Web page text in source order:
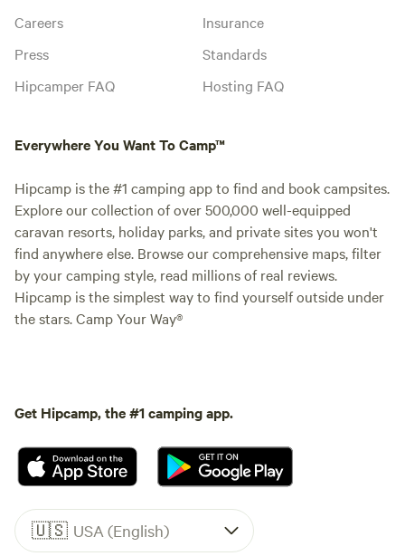
Careers
Press
Hipcamper FAQ
Insurance
Standards
Hosting FAQ
Everywhere You Want To Camp™
Hipcamp is the #1 camping app to find and book campsites.
Explore our collection of over 500,000 well-equipped
caravan resorts, holiday parks, and private sites you won't
find anywhere else. Browse our comprehensive maps, filter
by your camping style, read millions of real reviews.
Hipcamp is the simplest way to find yourself outside under
the stars. Camp Your Way®
Get Hipcamp, the #1 camping app.
🇺🇸 USA (English)